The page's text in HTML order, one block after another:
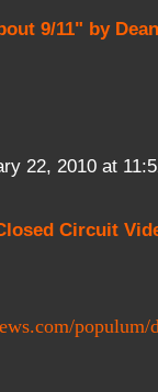
9/11" by
22, 2010 at
Circuit
populum/